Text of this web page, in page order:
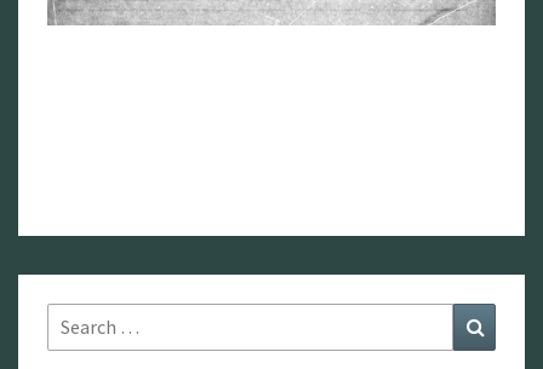
Search
for: